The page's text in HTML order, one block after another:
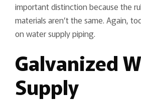
important distinction because the
materials aren’t the same. Again,
on water supply piping.
Galvanized
Supply